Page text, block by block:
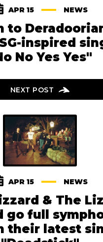
APR 15 NEWS
to
inspired
No Yes Yes"
NEXT POST
APR 15 NEWS
& The
go full
their latest